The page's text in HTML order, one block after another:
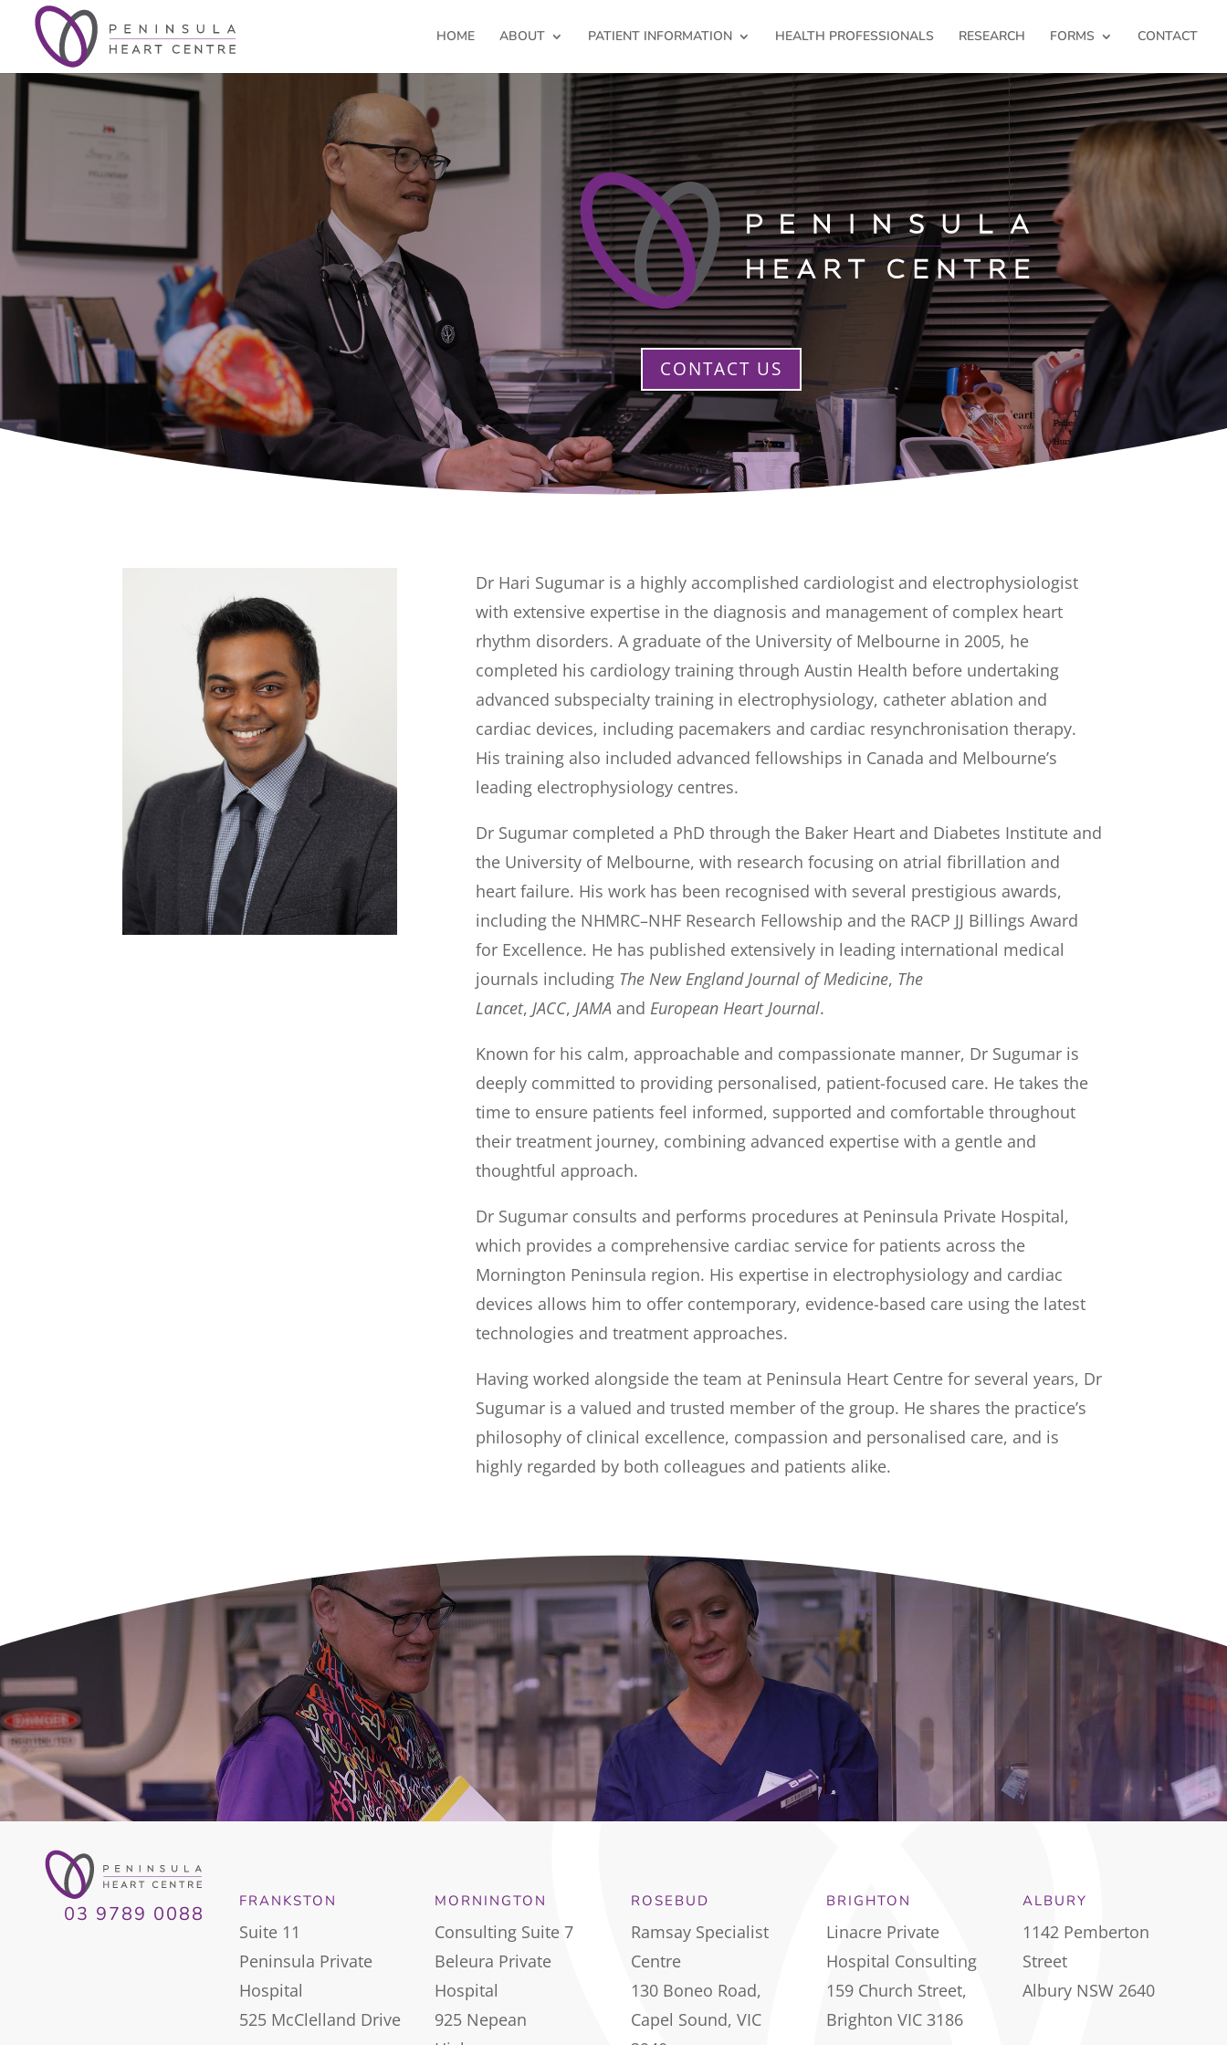
HOME ABOUT PATIENT INFORMATION HEALTH PROFESSIONALS RESEARCH FORMS CONTACT
CONTACT US
Dr Hari Sugumar is a highly accomplished cardiologist and electrophysiologist
with extensive expertise in the diagnosis and management of complex heart
rhythm disorders. A graduate of the University of Melbourne in 2005, he
completed his cardiology training through Austin Health before undertaking
advanced subspecialty training in electrophysiology, catheter ablation and
cardiac devices, including pacemakers and cardiac resynchronisation therapy.
His training also included advanced fellowships in Canada and Melbourne’s
leading electrophysiology centres.
Dr Sugumar completed a PhD through the Baker Heart and Diabetes Institute and
the University of Melbourne, with research focusing on atrial fibrillation and
heart failure. His work has been recognised with several prestigious awards,
including the NHMRC–NHF Research Fellowship and the RACP JJ Billings Award
for Excellence. He has published extensively in leading international medical
journals including The New England Journal of Medicine, The
Lancet, JACC, JAMA and European Heart Journal.
Known for his calm, approachable and compassionate manner, Dr Sugumar is
deeply committed to providing personalised, patient-focused care. He takes the
time to ensure patients feel informed, supported and comfortable throughout
their treatment journey, combining advanced expertise with a gentle and
thoughtful approach.
Dr Sugumar consults and performs procedures at Peninsula Private Hospital,
which provides a comprehensive cardiac service for patients across the
Mornington Peninsula region. His expertise in electrophysiology and cardiac
devices allows him to offer contemporary, evidence-based care using the latest
technologies and treatment approaches.
Having worked alongside the team at Peninsula Heart Centre for several years, Dr
Sugumar is a valued and trusted member of the group. He shares the practice’s
philosophy of clinical excellence, compassion and personalised care, and is
highly regarded by both colleagues and patients alike.
03 9789 0088
FRANKSTON
Suite 11
Peninsula Private
Hospital
525 McClelland Drive
MORNINGTON
Consulting Suite 7
Beleura Private
Hospital
925 Nepean
ROSEBUD
Ramsay Specialist
Centre
130 Boneo Road,
Capel Sound, VIC
BRIGHTON
Linacre Private
Hospital Consulting
159 Church Street,
Brighton VIC 3186
ALBURY
1142 Pemberton
Street
Albury NSW 2640